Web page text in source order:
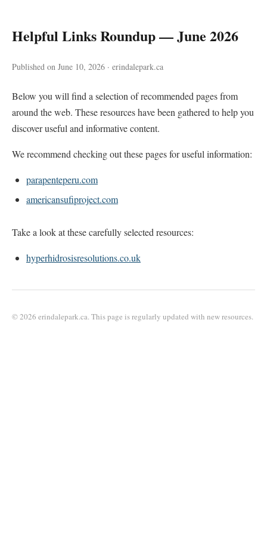
Helpful Links Roundup — June 2026
Published on June 10, 2026 · erindalepark.ca
Below you will find a selection of recommended pages from
around the web. These resources have been gathered to help you
discover useful and informative content.
We recommend checking out these pages for useful information:
parapenteperu.com
americansufiproject.com
Take a look at these carefully selected resources:
hyperhidrosisresolutions.co.uk
© 2026 erindalepark.ca. This page is regularly updated with new resources.